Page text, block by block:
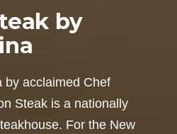
by
by acclaimed Chef
Steak is a nationally
For the New